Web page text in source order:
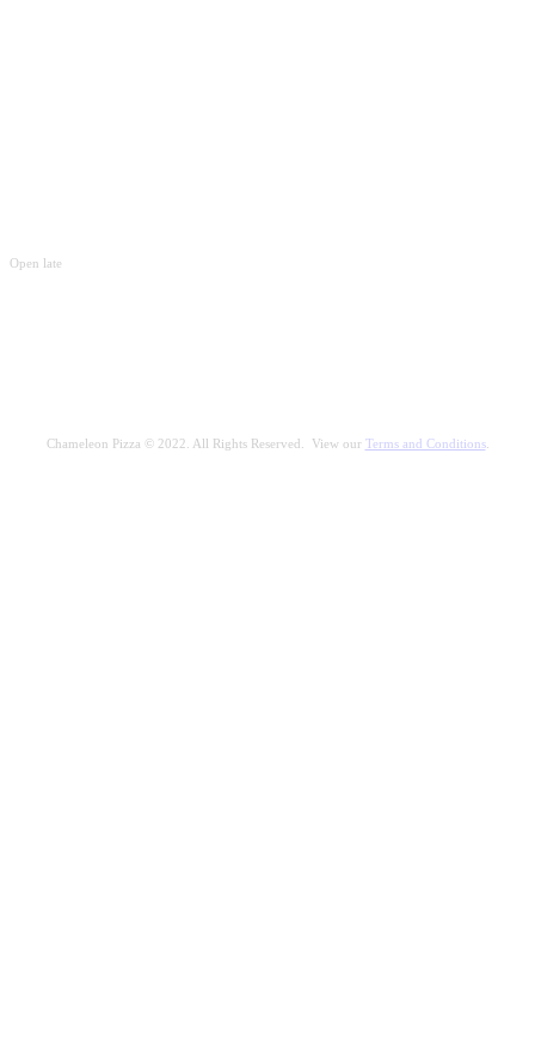
Open late
Chameleon Pizza © 2022. All Rights Reserved. View our Terms and Conditions.